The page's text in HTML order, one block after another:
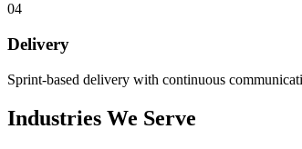
04
Delivery
Sprint-based delivery with continuous
Industries We Serve